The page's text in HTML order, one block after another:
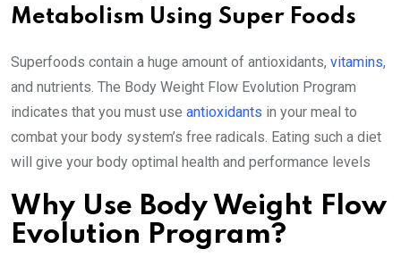
Metabolism Using Super Foods
Superfoods contain a huge amount of antioxidants, vitamins,
and nutrients. The Body Weight Flow Evolution Program
indicates that you must use antioxidants in your meal to
combat your body system’s free radicals. Eating such a diet
will give your body optimal health and performance levels
Why Use Body Weight Flow
Evolution Program?